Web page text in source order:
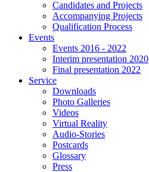
Candidates and Projects
Accompanying Projects
Qualification Process
Events
Events 2016 - 2022
Interim presentation 2020
Final presentation 2022
Service
Downloads
Photo Galleries
Videos
Virtual Reality
Audio-Stories
Postcards
Glossary
Press